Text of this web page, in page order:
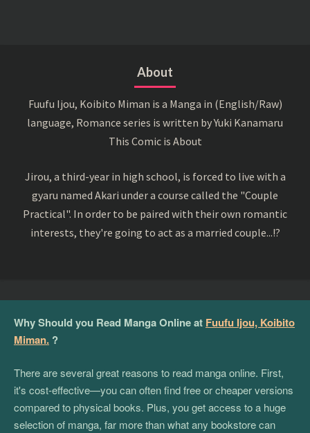
About
Fuufu Ijou, Koibito Miman is a Manga in (English/Raw)
language, Romance series is written by Yuki Kanamaru
This Comic is About
Jirou, a third-year in high school, is forced to live with a
gyaru named Akari under a course called the "Couple
Practical". In order to be paired with their own romantic
interests, they're going to act as a married couple...!?
Why Should you Read Manga Online at Fuufu Ijou, Koibito
Miman. ?
There are several great reasons to read manga online. First,
it's cost-effective—you can often find free or cheaper versions
compared to physical books. Plus, you get access to a huge
selection of manga, far more than what any bookstore can